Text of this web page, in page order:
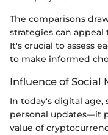
The comparisons
strategies can
It's crucial to assess
to make informed
Influence of Social
In today's digital age,
personal updates—it
value of